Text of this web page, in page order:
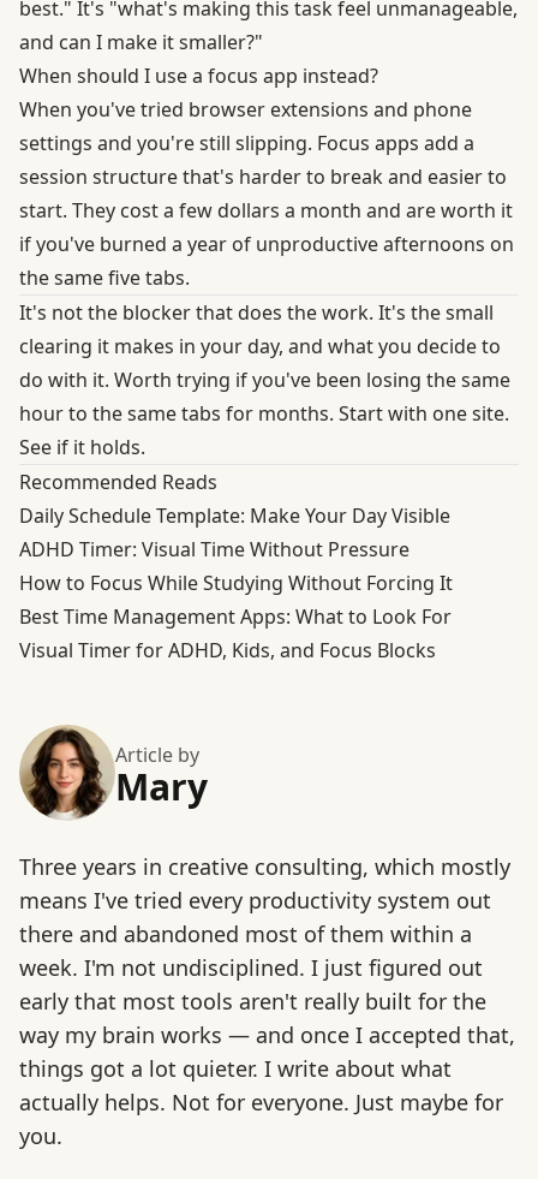
best." It's "what's making this task feel unmanageable,
and can I make it smaller?"
When should I use a focus app instead?
When you've tried browser extensions and phone
settings and you're still slipping. Focus apps add a
session structure that's harder to break and easier to
start. They cost a few dollars a month and are worth it
if you've burned a year of unproductive afternoons on
the same five tabs.
It's not the blocker that does the work. It's the small
clearing it makes in your day, and what you decide to
do with it. Worth trying if you've been losing the same
hour to the same tabs for months. Start with one site.
See if it holds.
Recommended Reads
Daily Schedule Template: Make Your Day Visible
ADHD Timer: Visual Time Without Pressure
How to Focus While Studying Without Forcing It
Best Time Management Apps: What to Look For
Visual Timer for ADHD, Kids, and Focus Blocks
Article by
Mary
Three years in creative consulting, which mostly
means I've tried every productivity system out
there and abandoned most of them within a
week. I'm not undisciplined. I just figured out
early that most tools aren't really built for the
way my brain works — and once I accepted that,
things got a lot quieter. I write about what
actually helps. Not for everyone. Just maybe for
you.